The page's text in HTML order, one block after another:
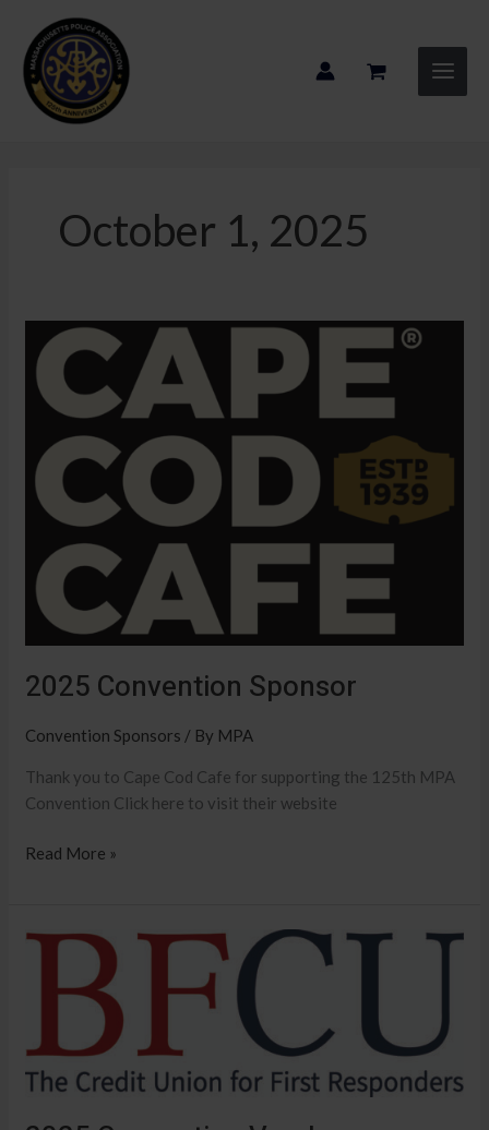
content
October 1, 2025
2025 Convention Sponsor
Convention Sponsors / By MPA
Thank you to Cape Cod Cafe for supporting the 125th MPA
Convention Click here to visit their website
2025
Convention
Sponsor
Read More »
2025
Convention
Vendor